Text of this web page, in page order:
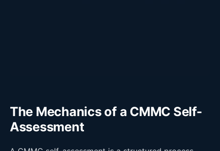
The Mechanics of a CMMC Self-
Assessment